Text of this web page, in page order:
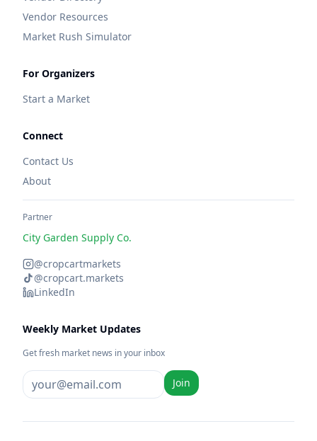
Vendor Resources
Market Rush Simulator
For Organizers
Start a Market
Connect
Contact Us
About
Partner
City Garden Supply Co.
@cropcartmarkets
@cropcart.markets
LinkedIn
Weekly Market Updates
Get fresh market news in your inbox
Join